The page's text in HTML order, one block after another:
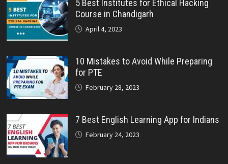
5 Best Institutes for Ethical Hacking
Course in Chandigarh
April 4, 2023
10 Mistakes to Avoid While Preparing
for PTE
February 28, 2023
7 Best English Learning App for Indians
February 24, 2023